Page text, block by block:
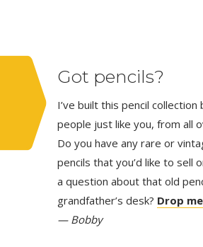
Got pencils?
I’ve built this pencil
people just like you, from all
Do you have any rare or
pencils that you’d like to sell
a question about that old
grandfather’s desk? Drop
— Bobby